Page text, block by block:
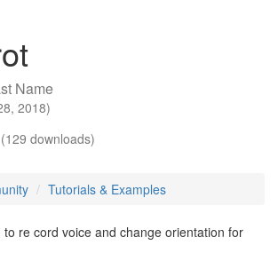
Name
2018)
(129 downloads)
Tutorials & Examples
re cord voice and change orientation for